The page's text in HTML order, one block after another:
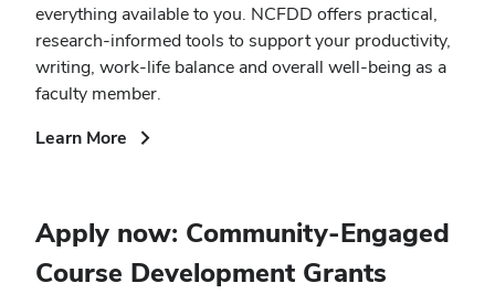
everything available to you. NCFDD offers practical,
research-informed tools to support your productivity,
writing, work-life balance and overall well-being as a
faculty member.
Learn More (opens
Apply now: Community-Engaged
Course Development Grants